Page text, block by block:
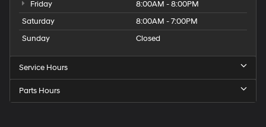
Friday
8:00AM - 8:00PM
Saturday
8:00AM - 7:00PM
Sunday
Closed
Service Hours
Parts Hours